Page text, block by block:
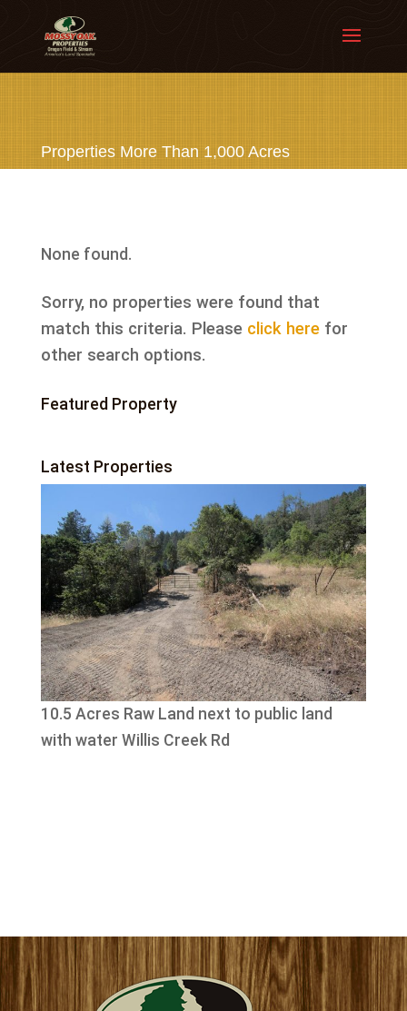
Properties More Than 1,000 Acres
None found.
Sorry, no properties were found that
match this criteria. Please click herefor
other search options.
Featured Property
Latest Properties
10.5 Acres Raw Land next to public land
with water Willis Creek Rd